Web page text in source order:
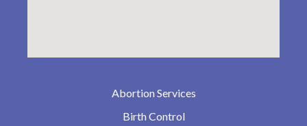
Abortion Services
Birth Control